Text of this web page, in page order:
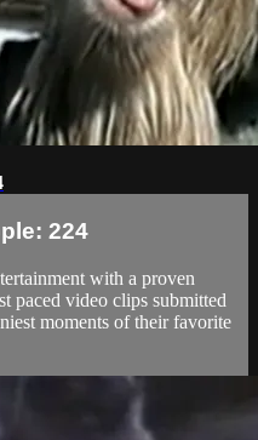
224
with a proven
paced video clips submitted
moments of their favorite